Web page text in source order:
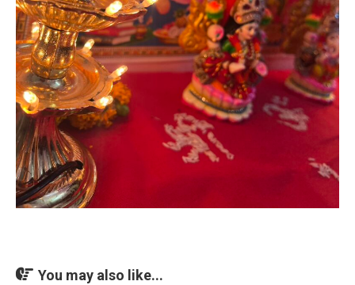
You may also like...